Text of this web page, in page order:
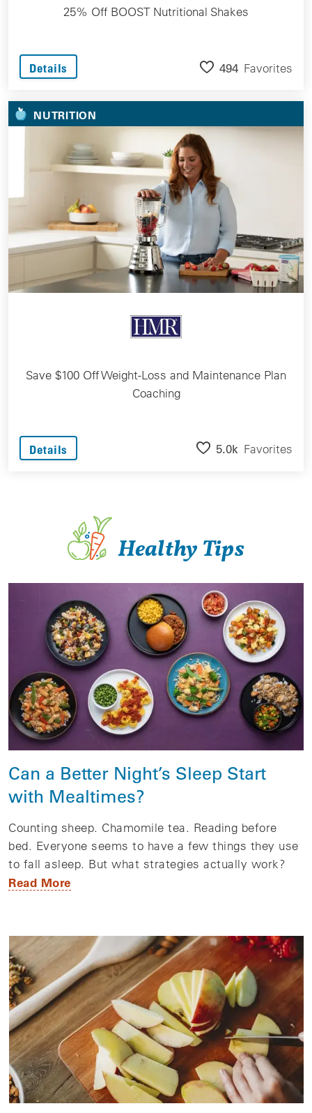
25% Off BOOST Nutritional Shakes
Details 494 Favorites
NUTRITION
Save $100 Off Weight-Loss and Maintenance Plan
Coaching
Details 5.0k Favorites
Healthy Tips
Can a Better Night’s Sleep Start
with Mealtimes?
Counting sheep. Chamomile tea. Reading before
bed. Everyone seems to have a few things they use
to fall asleep. But what strategies actually work?
Read More